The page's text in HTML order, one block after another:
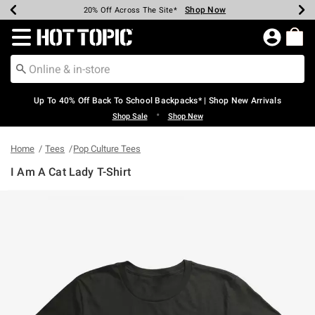
Earn Hot Cash Every $40 Spent* Shop Now
20% Off Across The Site* Shop Now
Up To 50% Off Select Styles* Shop Now
Up To 60% Off Clearance* Shop Now
Free Pickup In-Store* Shop Now
Free Shipping Over $75* Shop Now
Redirect to Hot Topic Home Page
Up To 40% Off Back To School Backpacks* | Shop New Arrivals
Shop Sale • Shop New
Home Tees Pop Culture Tees
I Am A Cat Lady T-Shirt